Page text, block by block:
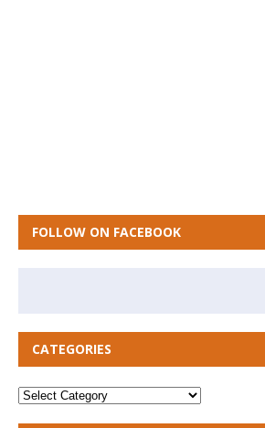
FOLLOW ON FACEBOOK
CATEGORIES